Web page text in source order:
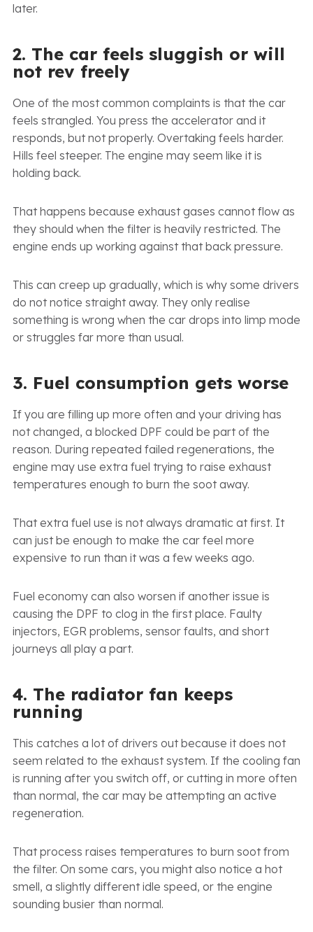
later.
2. The car feels sluggish or will
not rev freely
One of the most common complaints is that the car
feels strangled. You press the accelerator and it
responds, but not properly. Overtaking feels harder.
Hills feel steeper. The engine may seem like it is
holding back.
That happens because exhaust gases cannot flow as
they should when the filter is heavily restricted. The
engine ends up working against that back pressure.
This can creep up gradually, which is why some drivers
do not notice straight away. They only realise
something is wrong when the car drops into limp mode
or struggles far more than usual.
3. Fuel consumption gets worse
If you are filling up more often and your driving has
not changed, a blocked DPF could be part of the
reason. During repeated failed regenerations, the
engine may use extra fuel trying to raise exhaust
temperatures enough to burn the soot away.
That extra fuel use is not always dramatic at first. It
can just be enough to make the car feel more
expensive to run than it was a few weeks ago.
Fuel economy can also worsen if another issue is
causing the DPF to clog in the first place. Faulty
injectors, EGR problems, sensor faults, and short
journeys all play a part.
4. The radiator fan keeps
running
This catches a lot of drivers out because it does not
seem related to the exhaust system. If the cooling fan
is running after you switch off, or cutting in more often
than normal, the car may be attempting an active
regeneration.
That process raises temperatures to burn soot from
the filter. On some cars, you might also notice a hot
smell, a slightly different idle speed, or the engine
sounding busier than normal.